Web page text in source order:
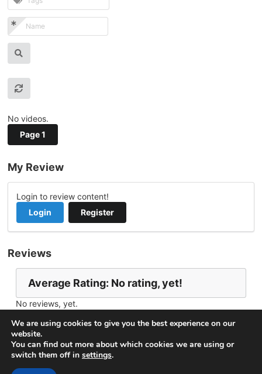
No videos.
Page 1
My Review
Login to review content!
Login
Register
Reviews
Average Rating: No rating, yet!
No reviews, yet.
We are using cookies to give you the best experience on our
website.
You can find out more about which cookies we are using or
switch them off in settings.